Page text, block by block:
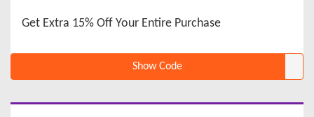
Get Extra 15% Off Your Entire Purchase
Show Code